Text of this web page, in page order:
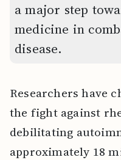
a major step
medicine in
disease.
Researchers have
the fight against
debilitating
approximately 18